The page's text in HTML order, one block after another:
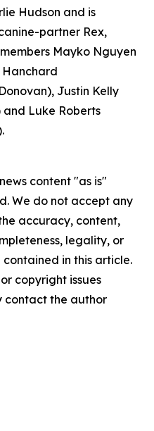
Hudson and is
partner Rex,
Mayko Nguyen
Hanchard
Justin Kelly
and Luke Roberts
content "as is"
We do not accept any
accuracy, content,
legality, or
in this article.
copyright issues
contact the author